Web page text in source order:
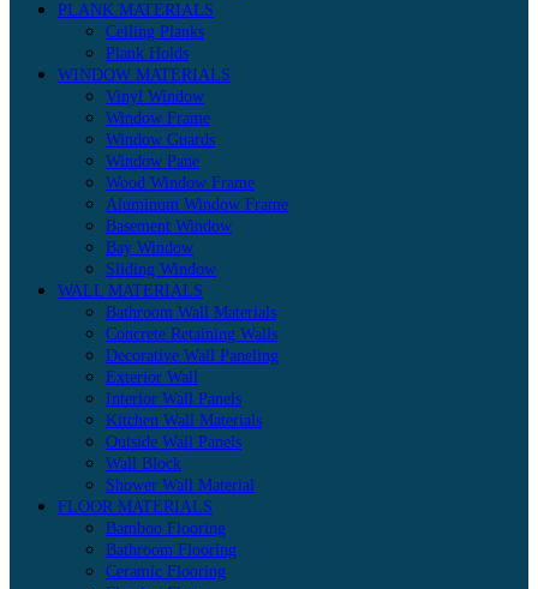
PLANK MATERIALS
Ceiling Planks
Plank Holds
WINDOW MATERIALS
Vinyl Window
Window Frame
Window Guards
Window Pane
Wood Window Frame
Aluminum Window Frame
Basement Window
Bay Window
Sliding Window
WALL MATERIALS
Bathroom Wall Materials
Concrete Retaining Walls
Decorative Wall Paneling
Exterior Wall
Interior Wall Panels
Kitchen Wall Materials
Outside Wall Panels
Wall Block
Shower Wall Material
FLOOR MATERIALS
Bamboo Flooring
Bathroom Flooring
Ceramic Flooring